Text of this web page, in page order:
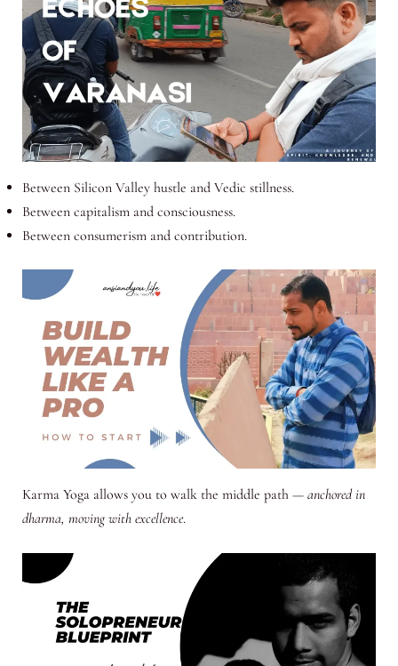
Between Silicon Valley hustle and Vedic stillness.
Between capitalism and consciousness.
Between consumerism and contribution.
Karma Yoga allows you to walk the middle path — anchored in
dharma, moving with excellence.